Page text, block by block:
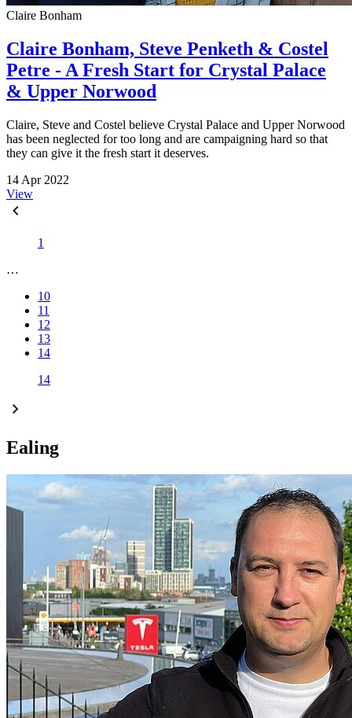
Claire Bonham
Claire Bonham, Steve Penketh & Costel
Petre - A Fresh Start for Crystal Palace
& Upper Norwood
Claire, Steve and Costel believe Crystal Palace and Upper Norwood
has been neglected for too long and are campaigning hard so that
they can give it the fresh start it deserves.
14 Apr 2022
View
1
…
10
11
12
13
14
14
Ealing